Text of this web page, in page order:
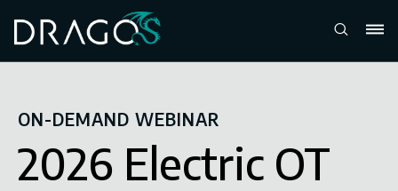
ON-DEMAND WEBINAR
2026 Electric OT